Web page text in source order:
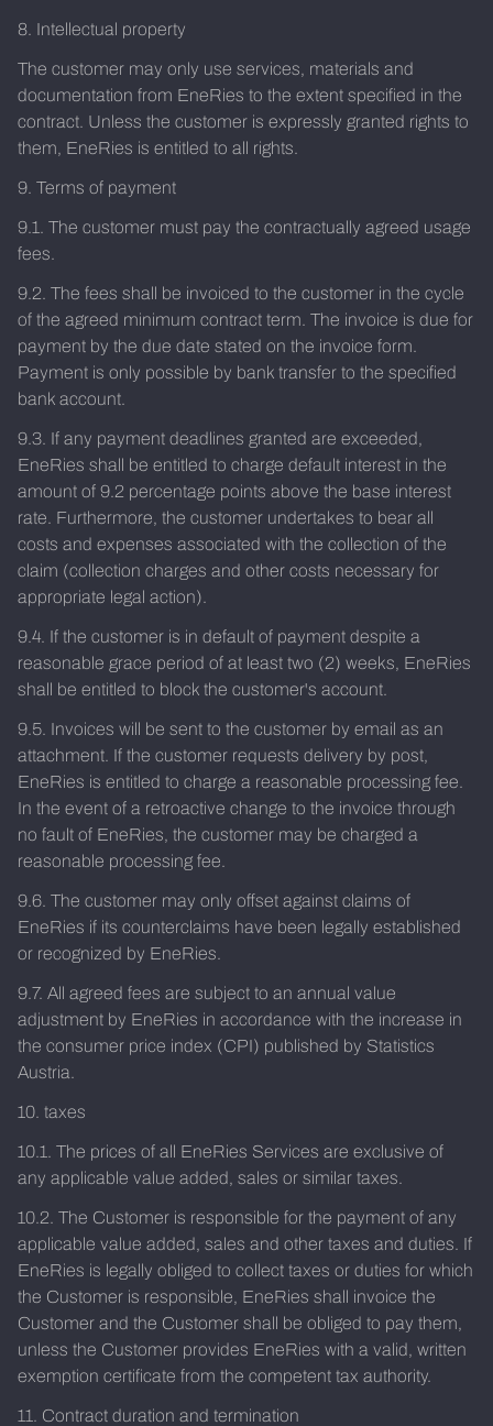
8. Intellectual property
The customer may only use services, materials and
documentation from EneRies to the extent specified in the
contract. Unless the customer is expressly granted rights to
them, EneRies is entitled to all rights.
9. Terms of payment
9.1. The customer must pay the contractually agreed usage
fees.
9.2. The fees shall be invoiced to the customer in the cycle
of the agreed minimum contract term. The invoice is due for
payment by the due date stated on the invoice form.
Payment is only possible by bank transfer to the specified
bank account.
9.3. If any payment deadlines granted are exceeded,
EneRies shall be entitled to charge default interest in the
amount of 9.2 percentage points above the base interest
rate. Furthermore, the customer undertakes to bear all
costs and expenses associated with the collection of the
claim (collection charges and other costs necessary for
appropriate legal action).
9.4. If the customer is in default of payment despite a
reasonable grace period of at least two (2) weeks, EneRies
shall be entitled to block the customer's account.
9.5. Invoices will be sent to the customer by email as an
attachment. If the customer requests delivery by post,
EneRies is entitled to charge a reasonable processing fee.
In the event of a retroactive change to the invoice through
no fault of EneRies, the customer may be charged a
reasonable processing fee.
9.6. The customer may only offset against claims of
EneRies if its counterclaims have been legally established
or recognized by EneRies.
9.7. All agreed fees are subject to an annual value
adjustment by EneRies in accordance with the increase in
the consumer price index (CPI) published by Statistics
Austria.
10. taxes
10.1. The prices of all EneRies Services are exclusive of
any applicable value added, sales or similar taxes.
10.2. The Customer is responsible for the payment of any
applicable value added, sales and other taxes and duties. If
EneRies is legally obliged to collect taxes or duties for which
the Customer is responsible, EneRies shall invoice the
Customer and the Customer shall be obliged to pay them,
unless the Customer provides EneRies with a valid, written
exemption certificate from the competent tax authority.
11. Contract duration and termination